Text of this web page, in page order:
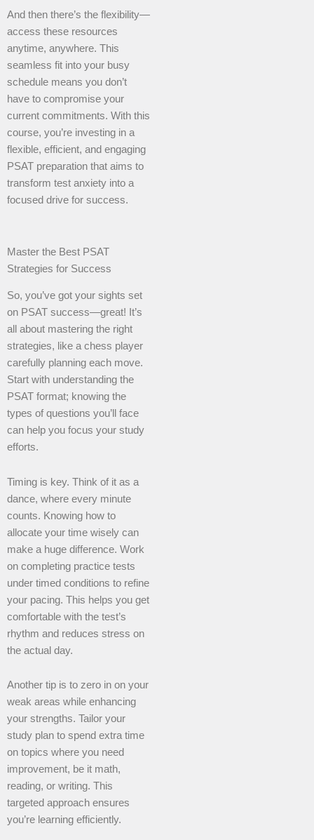
And then there’s the flexibility—
access these resources
anytime, anywhere. This
seamless fit into your busy
schedule means you don’t
have to compromise your
current commitments. With this
course, you’re investing in a
flexible, efficient, and engaging
PSAT preparation that aims to
transform test anxiety into a
focused drive for success.
Master the Best PSAT
Strategies for Success
So, you’ve got your sights set
on PSAT success—great! It’s
all about mastering the right
strategies, like a chess player
carefully planning each move.
Start with understanding the
PSAT format; knowing the
types of questions you’ll face
can help you focus your study
efforts.
Timing is key. Think of it as a
dance, where every minute
counts. Knowing how to
allocate your time wisely can
make a huge difference. Work
on completing practice tests
under timed conditions to refine
your pacing. This helps you get
comfortable with the test’s
rhythm and reduces stress on
the actual day.
Another tip is to zero in on your
weak areas while enhancing
your strengths. Tailor your
study plan to spend extra time
on topics where you need
improvement, be it math,
reading, or writing. This
targeted approach ensures
you’re learning efficiently.